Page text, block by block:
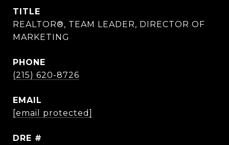
TITLE
REALTOR®, TEAM LEADER, DIRECTOR OF
MARKETING
PHONE
(215) 620-8726
EMAIL
[email protected]
DRE #